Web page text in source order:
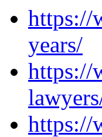
https://
years/
https://
https://